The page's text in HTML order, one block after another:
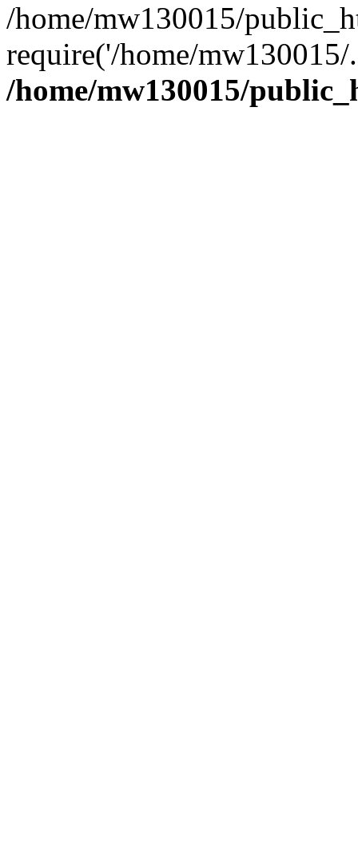
/home/mw130015/
require('/home/
/home/mw130015/